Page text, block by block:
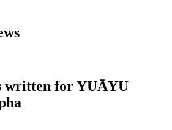
written for YUĀYU